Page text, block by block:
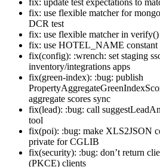
fix: update test expectations to
fix: use flexible matcher for
DCR test
fix: use flexible matcher in
fix: use HOTEL_NAME constant
fix(config): :wrench: set staging
inventory/integrations apps
fix(green-index): :bug: publish
aggregate scores sync
fix(lead): :bug: call
tool
fix(poi): :bug: make XLS2JSON
private for CGLIB
fix(security): :bug: don’t return
(PKCE) clients